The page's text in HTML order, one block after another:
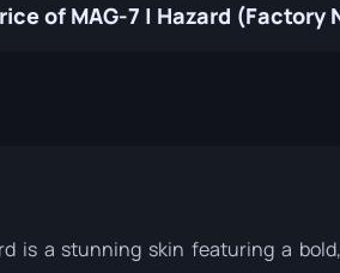
of MAG-7 | Hazard
is a stunning skin featuring a bold,